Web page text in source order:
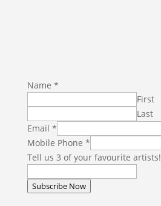
Name *
First
Last
Email *
Mobile Phone *
y
u
Tell us 3 of your favourite artists!
Subscribe Now